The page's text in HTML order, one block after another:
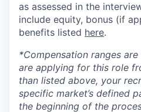
as assessed in the
include equity, bonus (if
benefits listed here.
*Compensation ranges
are applying for this role
than listed above, your
specific market’s defined
the beginning of the